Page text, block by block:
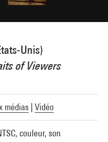
Unis)
of Viewers
médias Vidéo
couleur, son